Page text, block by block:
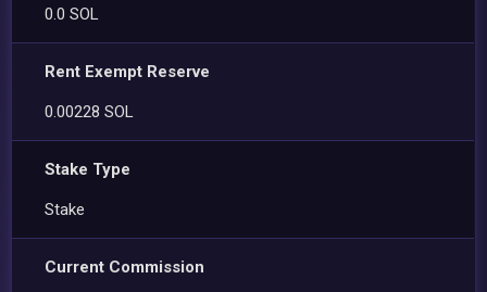
0.0 SOL
Rent Exempt Reserve
0.00228 SOL
Stake Type
Stake
Current Commission